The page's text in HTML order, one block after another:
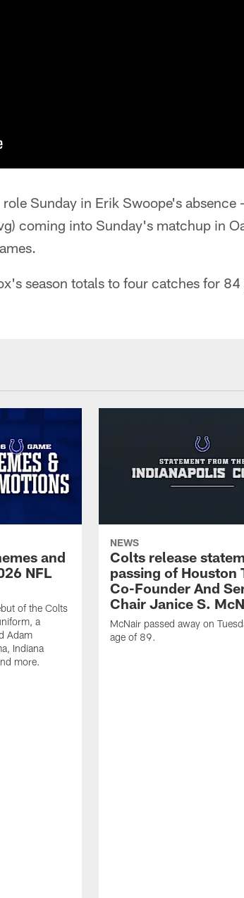
Sunday in Erik Swoope's absence
coming into Sunday's matchup in
season totals to four catches for 84
and
NFL
of the Colts
a
Adam
Indiana
more.
NEWS
Colts release
passing of Houston
Co-Founder And
Chair Janice S.
McNair passed away on
age of 89.